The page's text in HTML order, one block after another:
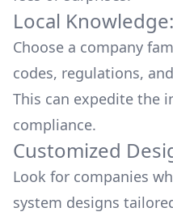
Local Knowledge:
Choose a company
codes, regulations,
This can expedite the
compliance.
Customized
Look for companies
system designs